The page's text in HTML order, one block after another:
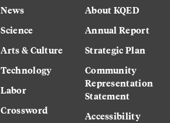
News
Science
Arts & Culture
Technology
Labor
Crossword
About KQED
Annual Report
Strategic Plan
Community
Representation
Statement
Accessibility